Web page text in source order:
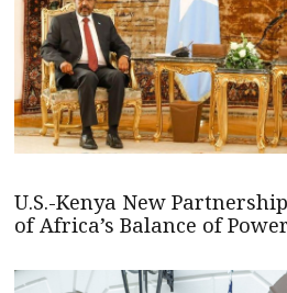
U.S.-Kenya New
of Africa’s Balance of